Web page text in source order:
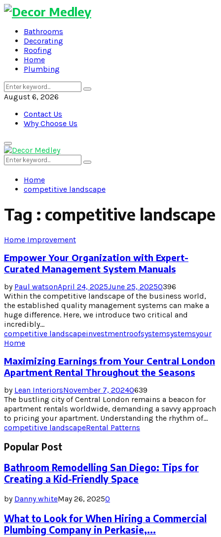
Bathrooms
Decorating
Roofing
Home
Plumbing
Search
for:
Search
August 6, 2026
Contact Us
Why Choose Us
Primary
Menu
Search
for:
Search
Home
competitive landscape
Tag : competitive landscape
Home Improvement
Empower Your Organization with Expert-
Curated Management System Manuals
by Paul watsonApril 24, 2025June 25, 20250396
Within the competitive landscape of the business world,
the established quality management systems can make a
huge difference. Here, we introduce two critical and
incredibly...
competitive landscapeinvestmentroofsystemsystemsyour
Home
Maximizing Earnings from Your Central London
Apartment Rental Throughout the Seasons
by Lean InteriorsNovember 7, 20240639
The bustling city of Central London remains a beacon for
apartment rentals worldwide, demanding a savvy approach
to pricing your apartment. Understanding the rhythm of...
competitive landscapeRental Patterns
Popular Post
Bathroom Remodelling San Diego: Tips for
Creating a Kid-Friendly Space
by Danny whiteMay 26, 20250
What to Look for When Hiring a Commercial
Plumbing Company in Perkasie,...